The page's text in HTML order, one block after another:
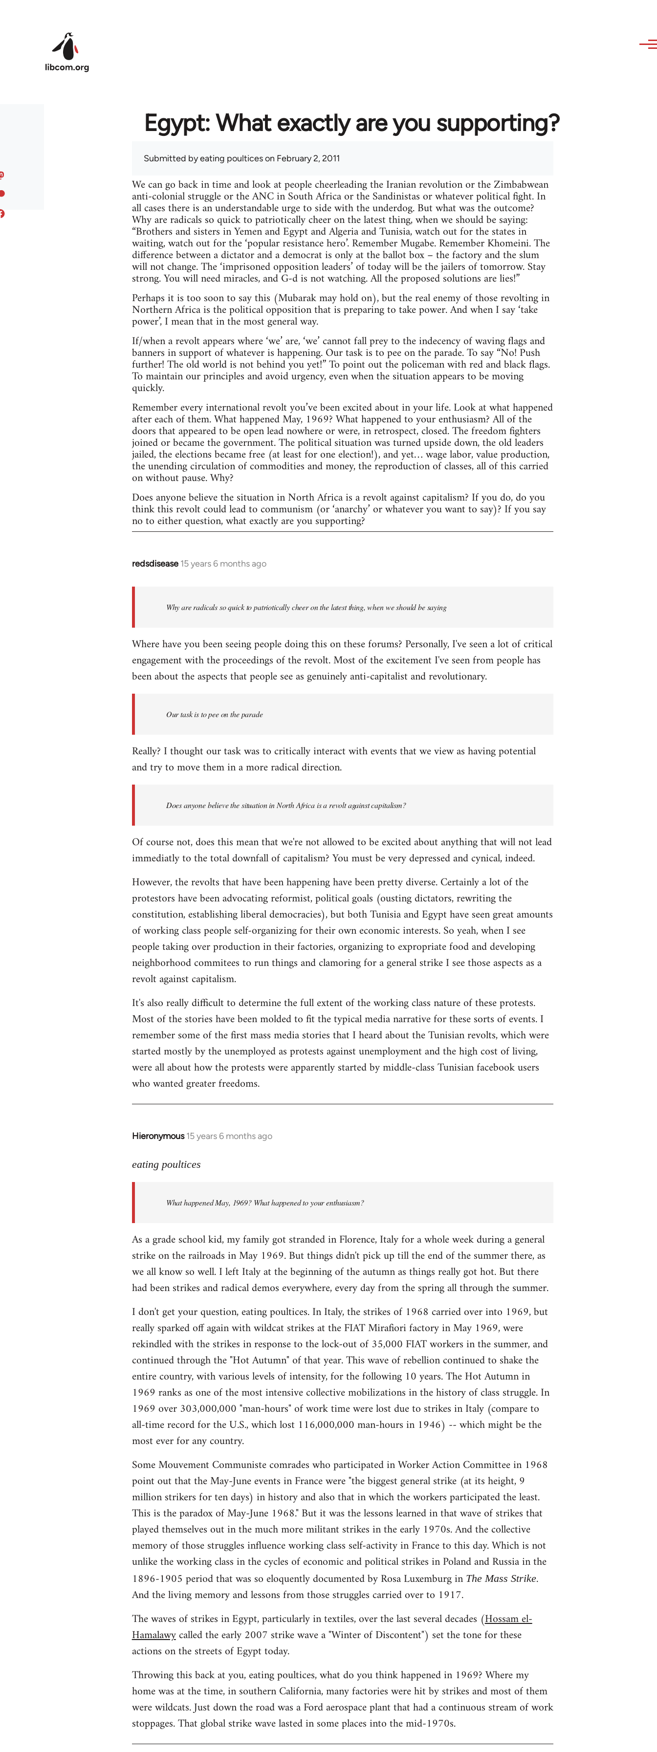
Egypt: What exactly are you supporting?
Submitted byeating poulticeson February 2, 2011
We can go back in time and look at people cheerleading the Iranian revolution or the Zimbabwean
anti-colonial struggle or the ANC in South Africa or the Sandinistas or whatever political fight. In
all cases there is an understandable urge to side with the underdog. But what was the outcome?
Why are radicals so quick to patriotically cheer on the latest thing, when we should be saying:
“Brothers and sisters in Yemen and Egypt and Algeria and Tunisia, watch out for the states in
waiting, watch out for the ‘popular resistance hero’. Remember Mugabe. Remember Khomeini. The
difference between a dictator and a democrat is only at the ballot box – the factory and the slum
will not change. The ‘imprisoned opposition leaders’ of today will be the jailers of tomorrow. Stay
strong. You will need miracles, and G-d is not watching. All the proposed solutions are lies!”
Perhaps it is too soon to say this (Mubarak may hold on), but the real enemy of those revolting in
Northern Africa is the political opposition that is preparing to take power. And when I say ‘take
power’, I mean that in the most general way.
If/when a revolt appears where ‘we’ are, ‘we’ cannot fall prey to the indecency of waving flags and
banners in support of whatever is happening. Our task is to pee on the parade. To say “No! Push
further! The old world is not behind you yet!” To point out the policeman with red and black flags.
To maintain our principles and avoid urgency, even when the situation appears to be moving
quickly.
Remember every international revolt you’ve been excited about in your life. Look at what happened
after each of them. What happened May, 1969? What happened to your enthusiasm? All of the
doors that appeared to be open lead nowhere or were, in retrospect, closed. The freedom fighters
joined or became the government. The political situation was turned upside down, the old leaders
jailed, the elections became free (at least for one election!), and yet… wage labor, value production,
the unending circulation of commodities and money, the reproduction of classes, all of this carried
on without pause. Why?
Does anyone believe the situation in North Africa is a revolt against capitalism? If you do, do you
think this revolt could lead to communism (or ‘anarchy’ or whatever you want to say)? If you say
no to either question, what exactly are you supporting?
redsdisease 15 years 6 months ago
In
libcom.org
Why are radicals so quick to patriotically cheer on the latest thing, when we should be saying
Where have you been seeing people doing this on these forums? Personally, I've seen a lot of critical
engagement with the proceedings of the revolt. Most of the excitement I've seen from people has
been about the aspects that people see as genuinely anti-capitalist and revolutionary.
Our task is to pee on the parade
Really? I thought our task was to critically interact with events that we view as having potential
and try to move them in a more radical direction.
Does anyone believe the situation in North Africa is a revolt against capitalism?
Of course not, does this mean that we're not allowed to be excited about anything that will not lead
immediatly to the total downfall of capitalism? You must be very depressed and cynical, indeed.
However, the revolts that have been happening have been pretty diverse. Certainly a lot of the
protestors have been advocating reformist, political goals (ousting dictators, rewriting the
constitution, establishing liberal democracies), but both Tunisia and Egypt have seen great amounts
of working class people self-organizing for their own economic interests. So yeah, when I see
people taking over production in their factories, organizing to expropriate food and developing
neighborhood commitees to run things and clamoring for a general strike I see those aspects as a
revolt against capitalism.
It's also really difficult to determine the full extent of the working class nature of these protests.
Most of the stories have been molded to fit the typical media narrative for these sorts of events. I
remember some of the first mass media stories that I heard about the Tunisian revolts, which were
started mostly by the unemployed as protests against unemployment and the high cost of living,
were all about how the protests were apparently started by middle-class Tunisian facebook users
who wanted greater freedoms.
Hieronymous 15 years 6 months ago
In
to
libcom.org
eating poultices
What happened May, 1969? What happened to your enthusiasm?
As a grade school kid, my family got stranded in Florence, Italy for a whole week during a general
strike on the railroads in May 1969. But things didn't pick up till the end of the summer there, as
we all know so well. I left Italy at the beginning of the autumn as things really got hot. But there
had been strikes and radical demos everywhere, every day from the spring all through the summer.
I don't get your question, eating poultices. In Italy, the strikes of 1968 carried over into 1969, but
really sparked off again with wildcat strikes at the FIAT Mirafiori factory in May 1969, were
rekindled with the strikes in response to the lock-out of 35,000 FIAT workers in the summer, and
continued through the "Hot Autumn" of that year. This wave of rebellion continued to shake the
entire country, with various levels of intensity, for the following 10 years. The Hot Autumn in
1969 ranks as one of the most intensive collective mobilizations in the history of class struggle. In
1969 over 303,000,000 "man-hours" of work time were lost due to strikes in Italy (compare to
all-time record for the U.S., which lost 116,000,000 man-hours in 1946) -- which might be the
most ever for any country.
Some Mouvement Communiste comrades who participated in Worker Action Committee in 1968
point out that the May-June events in France were "the biggest general strike (at its height, 9
million strikers for ten days) in history and also that in which the workers participated the least.
This is the paradox of May-June 1968." But it was the lessons learned in that wave of strikes that
played themselves out in the much more militant strikes in the early 1970s. And the collective
memory of those struggles influence working class self-activity in France to this day. Which is not
unlike the working class in the cycles of economic and political strikes in Poland and Russia in the
1896-1905 period that was so eloquently documented by Rosa Luxemburg in The Mass Strike.
And the living memory and lessons from those struggles carried over to 1917.
The waves of strikes in Egypt, particularly in textiles, over the last several decades (Hossam el-
Hamalawycalled the early 2007 strike wave a "Winter of Discontent") set the tone for these
actions on the streets of Egypt today.
Throwing this back at you, eating poultices, what do you think happened in 1969? Where my
home was at the time, in southern California, many factories were hit by strikes and most of them
were wildcats. Just down the road was a Ford aerospace plant that had a continuous stream of work
stoppages. That global strike wave lasted in some places into the mid-1970s.